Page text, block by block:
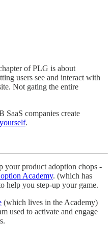
of PLG is about
users see and interact with
Not gating the entire
SaaS companies create
.
your product adoption chops -
Academy. (which has
help you step-up your game.
(which lives in the Academy)
used to activate and engage